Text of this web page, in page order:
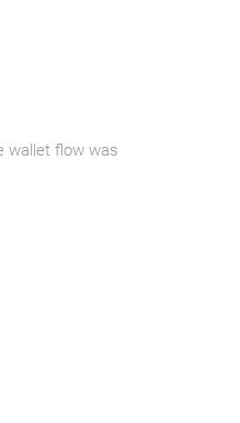
wallet flow was